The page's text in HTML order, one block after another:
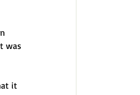
was
it